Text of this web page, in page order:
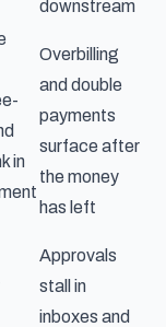
downstream
in
Overbilling
and double
payments
surface after
the money
has left
Approvals
stall in
inboxes and